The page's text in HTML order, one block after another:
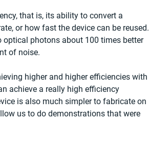
that is, its ability to convert a
or how fast the device can be reused.
optical photons about 100 times better
of noise.
higher and higher efficiencies with
achieve a really high efficiency
is also much simpler to fabricate on
us to do demonstrations that were